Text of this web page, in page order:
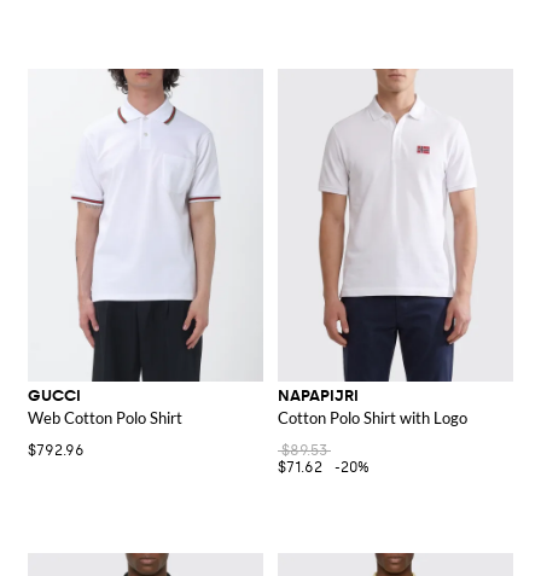
GUCCI
Web Cotton Polo Shirt
$792.96
NAPAPIJRI
Cotton Polo Shirt with Logo
$89.53
$71.62
-20%